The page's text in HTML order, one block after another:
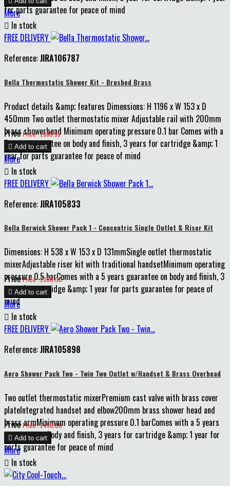
for parts guarantee for peace of mind
More
 In stock
FREE DELIVERY
Reference:JIRA106787
Bella Thermostatic Shower Kit - Brushed Brass
Product details &amp; features Dimensions: H 1196 x W 153 x D
450mm Two outlet thermostatic mixer Adjustable rail with 200mm
brass showerhead Minimum operating pressure 0.1 bar Comes with a
5 years guarantee on body and finish, 3 years for cartridge &amp; 1
year for parts guarantee for peace of mind
Price Price : £380.55
 Add to cart
More
 In stock
FREE DELIVERY
Reference:JIRA105833
Bella Berwick Shower Pack 1 - Concentric Single Outlet & Riser Kit
Dimensions: H 538 x W 153 x D 131mmSingle outlet thermostatic
mixerAdjustable riser kit with traditional handsetMinimum operating
pressure 0.5 barComes with a 5 years guarantee on body and finish, 3
years for cartridge &amp; 1 year for parts guarantee for peace of
mind
Price Price : £300.00
 Add to cart
More
 In stock
FREE DELIVERY
Reference:JIRA105898
Aero Shower Pack Two - Twin Two Outlet w/Handset & Brass Overhead
Two outlet thermostatic mixerPremium cast valve with brass cover
plateIntegrated handset and elbow200mm brass shower head and
brass armMinimum operating pressure 0.1 barComes with a 5 years
guarantee on body and finish, 3 years for cartridge &amp; 1 year for
parts guarantee for peace of mind
Price Price : £450.00
 Add to cart
More
 In stock